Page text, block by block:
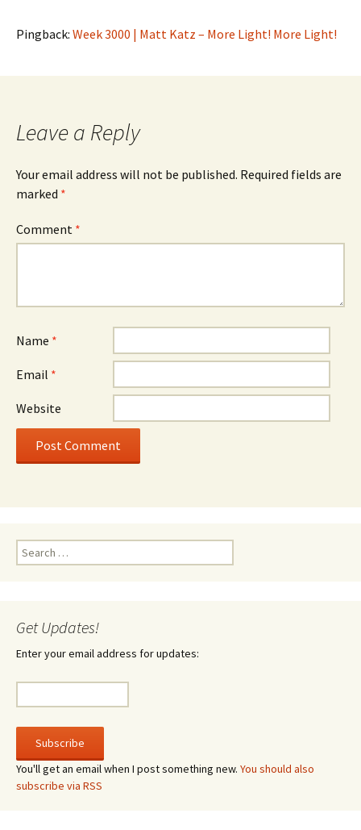
Pingback: Week 3000 | Matt Katz – More Light! More Light!
Leave a Reply
Your email address will not be published. Required fields are
marked *
Comment *
Name *
Email *
Website
Search
for:
Get Updates!
Enter your email address for updates:
You'll get an email when I post something new. You should also
subscribe via RSS